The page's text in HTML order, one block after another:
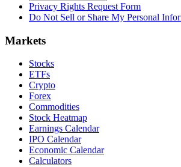
Privacy Rights Request Form
Do Not Sell or Share My Personal
Markets
Stocks
ETFs
Crypto
Forex
Commodities
Stock Heatmap
Earnings Calendar
IPO Calendar
Economic Calendar
Calculators